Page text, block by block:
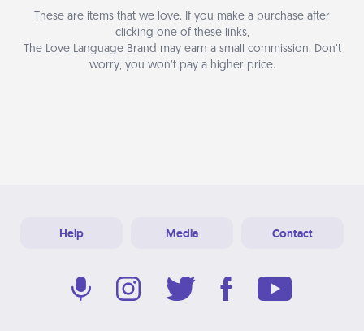
These are items that we love. If you make a purchase after
clicking one of these links,
The Love Language Brand may earn a small commission. Don’t
worry, you won’t pay a higher price.
Help Media Contact